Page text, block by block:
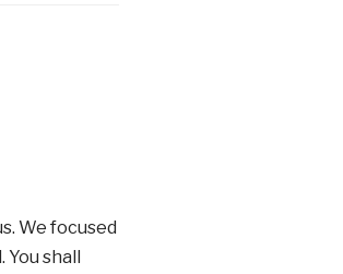
We focused
shall